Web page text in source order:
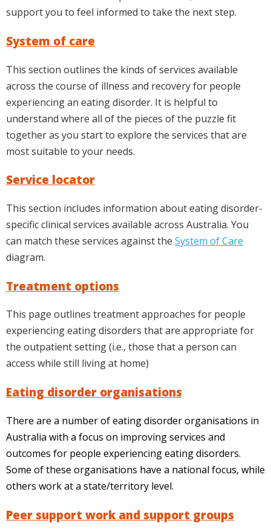
support you to feel informed to take the next step.
System of care
This section outlines the kinds of services available
across the course of illness and recovery for people
experiencing an eating disorder. It is helpful to
understand where all of the pieces of the puzzle fit
together as you start to explore the services that are
most suitable to your needs.
Service locator
This section includes information about eating disorder-
specific clinical services available across Australia. You
can match these services against the System of Care
diagram.
Treatment options
This page outlines treatment approaches for people
experiencing eating disorders that are appropriate for
the outpatient setting (i.e., those that a person can
access while still living at home)
Eating disorder organisations
There are a number of eating disorder organisations in
Australia with a focus on improving services and
outcomes for people experiencing eating disorders.
Some of these organisations have a national focus, while
others work at a state/territory level.
Peer support work and support groups